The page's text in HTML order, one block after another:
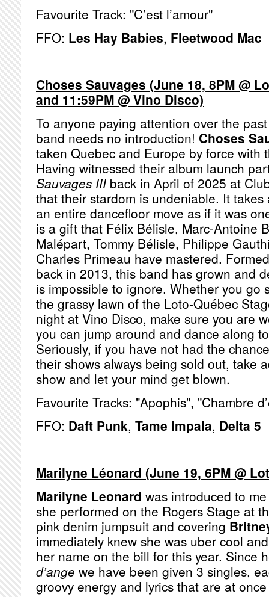
Favourite Track: "C’est l’amour"
FFO: Les Hay Babies, Fleetwood Mac
Choses Sauvages (June 18, 8PM @
and 11:59PM @ Vino Disco)
To anyone paying attention over the
band needs no introduction! Choses
taken Quebec and Europe by force with
Having witnessed their album launch
Sauvages IIIback in April of 2025 at
that their stardom is undeniable. It
an entire dancefloor move as if it was
is a gift that Félix Bélisle, Marc-Antoine
Malépart, Tommy Bélisle, Philippe
Charles Primeau have mastered.
back in 2013, this band has grown and
is impossible to ignore. Whether you go
the grassy lawn of the Loto-Québec
night at Vino Disco, make sure you are
you can jump around and dance along
Seriously, if you have not had the
their shows always being sold out, take
show and let your mind get blown.
Favourite Tracks: "Apophis", "Chambre
FFO: Daft Punk, Tame Impala, Delta 5
Marilyne Léonard (June 19, 6PM @
Marilyne Leonard was introduced to
she performed on the Rogers Stage at
pink denim jumpsuit and covering
immediately knew she was uber cool
her name on the bill for this year. Since
d’ange we have been given 3 singles,
groovy energy and lyrics that are at